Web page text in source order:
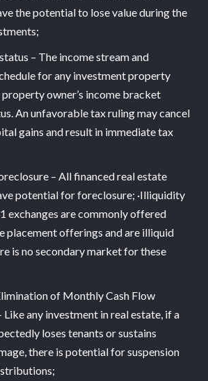
the potential to lose value during the
– The income stream and
for any investment property
owner’s income bracket
An unfavorable tax ruling may cancel
gains and result in immediate tax
– All financed real estate
potential for foreclosure; ·Illiquidity
exchanges are commonly offered
placement offerings and are illiquid
is no secondary market for these
of Monthly Cash Flow
any investment in real estate, if a
loses tenants or sustains
there is potential for suspension